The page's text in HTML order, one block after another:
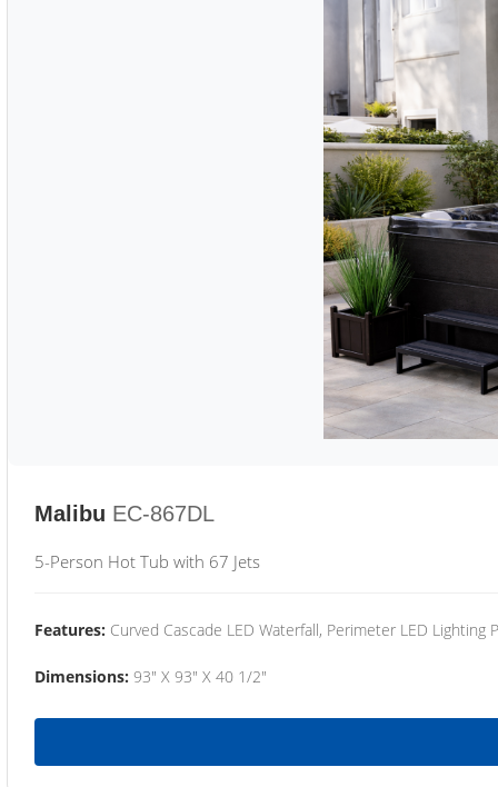
Malibu EC-867DL
5-Person Hot Tub with 67 Jets
Features: Curved Cascade LED Waterfall, Perimeter LED Lighting
Dimensions: 93" X 93" X 40 1/2"